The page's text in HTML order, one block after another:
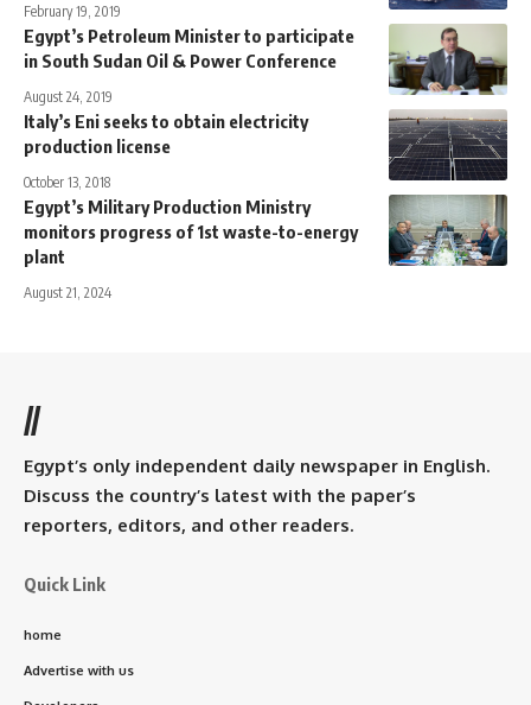
February 19, 2019
Egypt’s Petroleum Minister to participate
in South Sudan Oil & Power Conference
August 24, 2019
Italy’s Eni seeks to obtain electricity
production license
October 13, 2018
Egypt’s Military Production Ministry
monitors progress of 1st waste-to-energy
plant
August 21, 2024
//
Egypt’s only independent daily newspaper in English.
Discuss the country’s latest with the paper’s
reporters, editors, and other readers.
Quick Link
home
Advertise with us